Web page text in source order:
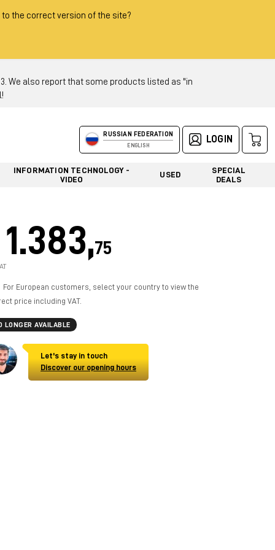
the correct version of the site?
23. We also report that some products listed as "in
RUSSIAN FEDERATION
ENGLISH
LOGIN
INFORMATION TECHNOLOGY -
VIDEO
USED
SPECIAL
DEALS
75
For European customers, select your country to view the
price including VAT.
LONGER AVAILABLE
Let's stay in touch
Discover our opening hours